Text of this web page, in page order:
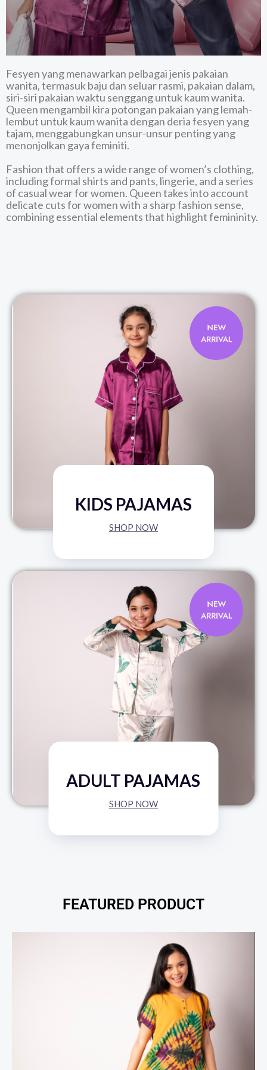
DISCOVER MORE
Fesyen yang menawarkan pelbagai jenis pakaian
wanita, termasuk baju dan seluar rasmi, pakaian dalam,
siri-siri pakaian waktu senggang untuk kaum wanita.
Queen mengambil kira potongan pakaian yang lemah-
lembut untuk kaum wanita dengan deria fesyen yang
tajam, menggabungkan unsur-unsur penting yang
menonjolkan gaya feminiti.
Fashion that offers a wide range of women’s clothing,
including formal shirts and pants, lingerie, and a series
of casual wear for women. Queen takes into account
delicate cuts for women with a sharp fashion sense,
combining essential elements that highlight femininity.
KIDS PAJAMAS
SHOP NOW
ADULT PAJAMAS
SHOP NOW
FEATURED PRODUCT